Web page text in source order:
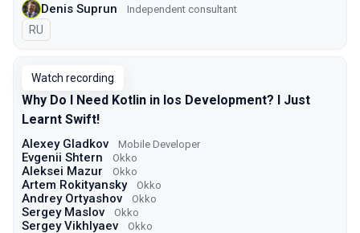
Denis Suprun Independent consultant
In Russian
RU
Watch recording
Why Do I Need Kotlin in Ios Development? I Just
Learnt Swift!
Alexey Gladkov Mobile Developer
Evgenii Shtern Okko
Aleksei Mazur Okko
Artem Rokityansky Okko
Andrey Ortyashov Okko
Sergey Maslov Okko
Sergey Vikhlyaev Оkko